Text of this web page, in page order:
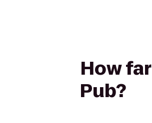
How
Pub?